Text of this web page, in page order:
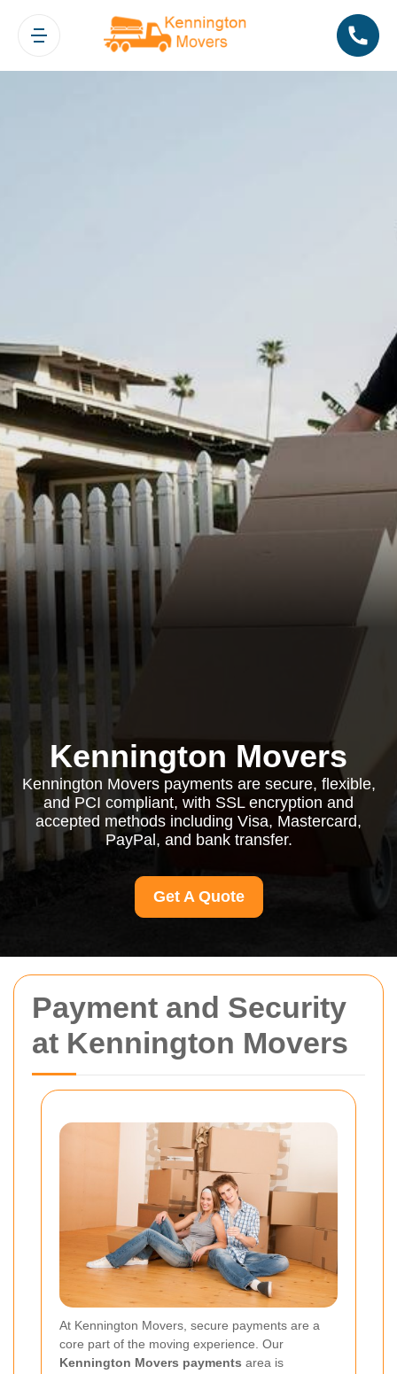
Payment and Security
at Kennington Movers
At Kennington Movers, secure payments are a
core part of the moving experience. Our
Kennington Movers payments area is
Kennington Movers
Kennington Movers payments are secure, flexible,
and PCI compliant, with SSL encryption and
accepted methods including Visa, Mastercard,
PayPal, and bank transfer.
Get A Quote